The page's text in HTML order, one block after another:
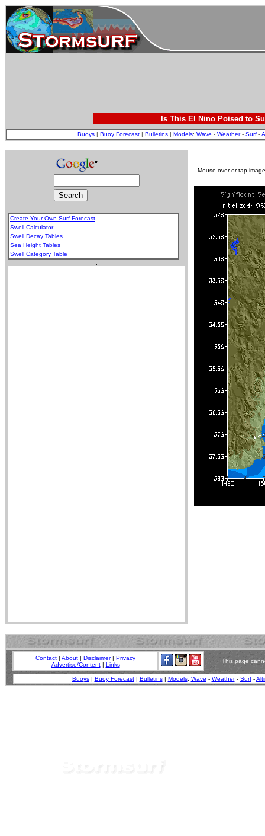
Is This El Nino Poised to
Buoys | Buoy Forecast | Bulletins | Models: Wave - Weather- Surf -
Create Your Own Surf Forecast
Swell Calculator
Swell Decay Tables
Sea Height Tables
Swell Category Table
Mouse-over or tap
Contact | About | Disclaimer| Privacy
Advertise/Content| Links
This page
Buoys| Buoy Forecast| Bulletins| Models: Wave - Weather- Surf-